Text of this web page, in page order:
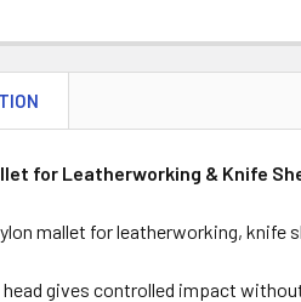
for Leatherworking & Knife
mallet for leatherworking,
head gives controlled impact